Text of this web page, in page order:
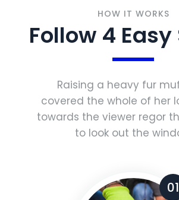
HOW IT WORKS
Follow 4
Raising a heavy fur
covered the whole of her
towards the viewer regor
to look out the
01